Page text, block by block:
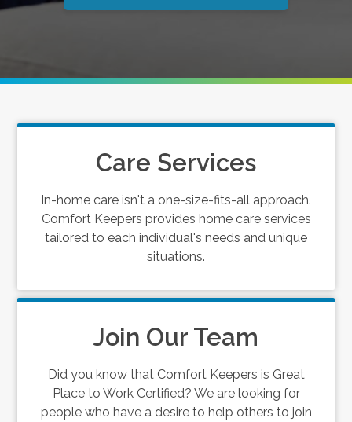
Care Services
In-home care isn't a one-size-fits-all approach.
Comfort Keepers provides home care services
tailored to each individual's needs and unique
situations.
Join Our Team
Did you know that Comfort Keepers is Great
Place to Work Certified? We are looking for
people who have a desire to help others to join